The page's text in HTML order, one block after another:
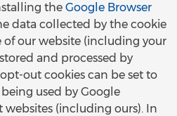
the Google Browser
data collected by the cookie
of our website (including your
and processed by
out cookies can be set to
used by Google
(including ours). In